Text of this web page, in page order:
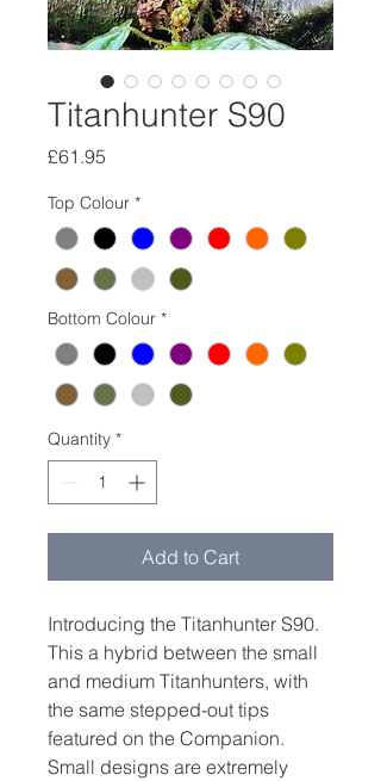
Titanhunter S90
£61.95
Top Colour *
Bottom Colour *
Quantity *
Add to Cart
Introducing the Titanhunter S90.
This a hybrid between the small
and medium Titanhunters, with
the same stepped-out tips
featured on the Companion.
Small designs are extremely